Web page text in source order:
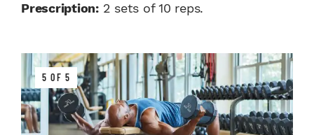
Prescription:2 sets of 10 reps.
5 OF 5